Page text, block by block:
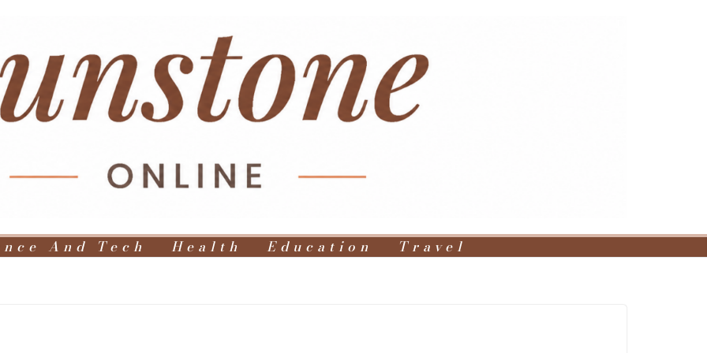
And Tech Health Education Travel